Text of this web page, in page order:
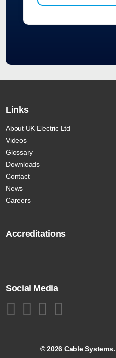
Links
About UK Electric Ltd
Videos
Glossary
Downloads
Contact
News
Careers
Accreditations
Social Media
© 2026 Cable Systems.